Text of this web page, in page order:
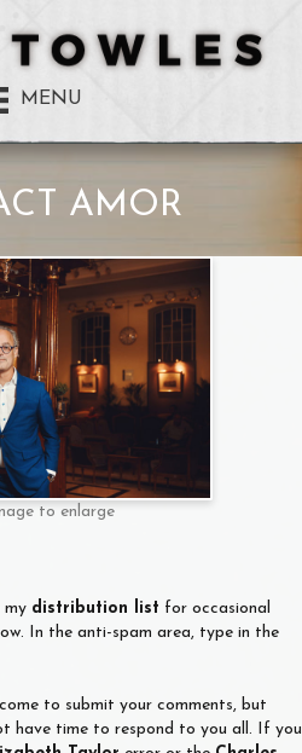
MENU
AMOR
to enlarge
my distribution list for occasional
In the anti-spam area, type in the
to submit your comments, but
have time to respond to you all. If you